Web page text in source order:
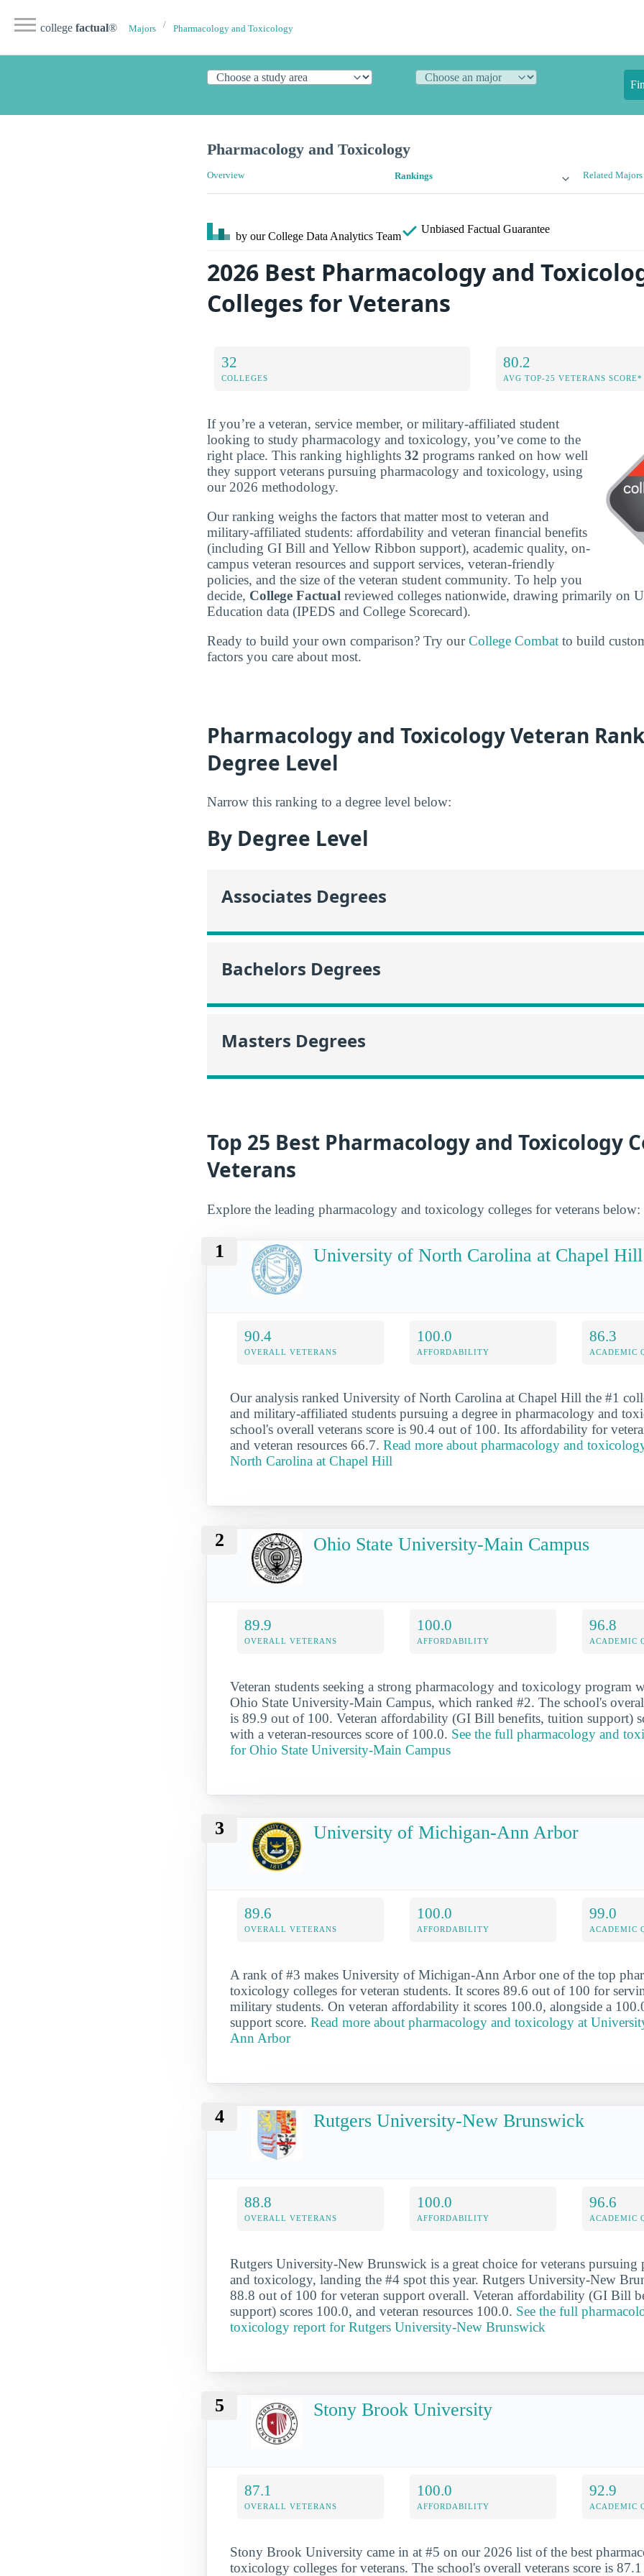
college factual® Majors Pharmacology and Toxicology
Pharmacology and Toxicology
Overview Rankings Related Majors
by our College Data Analytics Team
Unbiased Factual Guarantee
2026 Best Pharmacology and
Colleges for Veterans
32
COLLEGES
80.2
AVG TOP-25 VETERANS SCORE*
If you’re a veteran, service member, or military-affiliated student
looking to study pharmacology and toxicology, you’ve come to the
right place. This ranking highlights 32 programs ranked on how well
they support veterans pursuing pharmacology and toxicology, using
our 2026 methodology.
Our ranking weighs the factors that matter most to veteran and
military-affiliated students: affordability and veteran financial benefits
(including GI Bill and Yellow Ribbon support), academic quality, on-
campus veteran resources and support services, veteran-friendly
policies, and the size of the veteran student community. To help you
decide, College Factual reviewed colleges nationwide, drawing primarily on
Education data (IPEDS and College Scorecard).
Ready to build your own comparison? Try ourCollege Combat to build
factors you care about most.
Pharmacology and Toxicology Veteran
Degree Level
Narrow this ranking to a degree level below:
By Degree Level
Associates Degrees
Bachelors Degrees
Masters Degrees
Top 25 Best Pharmacology and Toxicology
Veterans
Explore the leading pharmacology and toxicology colleges for veterans below:
1 University of North Carolina at Chapel Hill
90.4
OVERALL VETERANS
100.0
AFFORDABILITY
86.3
ACADEMIC
Our analysis ranked University of North Carolina at Chapel Hill the #1
and military-affiliated students pursuing a degree in pharmacology and
school's overall veterans score is 90.4 out of 100. Its affordability for
and veteran resources 66.7. Read more about pharmacology and
North Carolina at Chapel Hill
2 Ohio State University-Main Campus
89.9
OVERALL VETERANS
100.0
AFFORDABILITY
96.8
ACADEMIC
Veteran students seeking a strong pharmacology and toxicology program
Ohio State University-Main Campus, which ranked #2. The school's
is 89.9 out of 100. Veteran affordability (GI Bill benefits, tuition support)
with a veteran-resources score of 100.0. See the full pharmacology and
for Ohio State University-Main Campus
3 University of Michigan-Ann Arbor
89.6
OVERALL VETERANS
100.0
AFFORDABILITY
99.0
ACADEMIC
A rank of #3 makes University of Michigan-Ann Arbor one of the top
toxicology colleges for veteran students. It scores 89.6 out of 100 for
military students. On veteran affordability it scores 100.0, alongside a
support score. Read more about pharmacology and toxicology at
Ann Arbor
4 Rutgers University-New Brunswick
88.8
OVERALL VETERANS
100.0
AFFORDABILITY
96.6
ACADEMIC
Rutgers University-New Brunswick is a great choice for veterans pursuing
and toxicology, landing the #4 spot this year. Rutgers University-New
88.8 out of 100 for veteran support overall. Veteran affordability (GI Bill
support) scores 100.0, and veteran resources 100.0. See the full
toxicology report for Rutgers University-New Brunswick
5 Stony Brook University
87.1
OVERALL VETERANS
100.0
AFFORDABILITY
92.9
ACADEMIC
Stony Brook University came in at #5 on our 2026 list of the best
toxicology colleges for veterans. The school's overall veterans score is